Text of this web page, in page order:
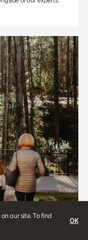
our site. To find
OK